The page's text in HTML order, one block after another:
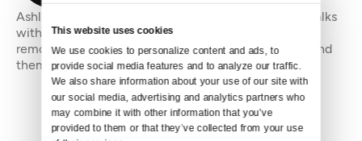
This website uses cookies
We use cookies to personalize content and ads, to
provide social media features and to analyze our traffic.
We also share information about your use of our site with
our social media, advertising and analytics partners who
may combine it with other information that you’ve
provided to them or that they’ve collected from your use
Ashli Blow is a Seattle-based freelance writer who talks
with people — in places from urban watersheds to
remote wildernesses — about the environment around
them. She’s been working in journal